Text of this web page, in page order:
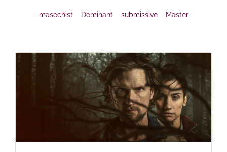
masochist Dominant submissive Master